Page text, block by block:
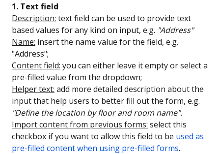
1. Text field
Description: text field can be used to provide text
based values for any kind on input, e.g. "Address"
Name: insert the name value for the field, e.g.
"Address";
Content field: you can either leave it empty or select a
pre-filled value from the dropdown;
Helper text: add more detailed description about the
input that help users to better fill out the form, e.g.
"Define the location by floor and room name".
Import content from previous forms: select this
checkbox if you want to allow this field to be used as
pre-filled content when using pre-filled forms.